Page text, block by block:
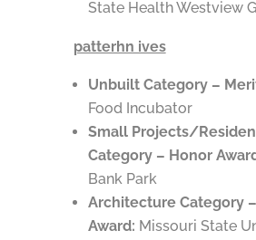
State Health Westview
patterhn ives
Unbuilt Category –
Food Incubator
Small Projects/
Category – Honor
Bank Park
Architecture Category
Award: Missouri State